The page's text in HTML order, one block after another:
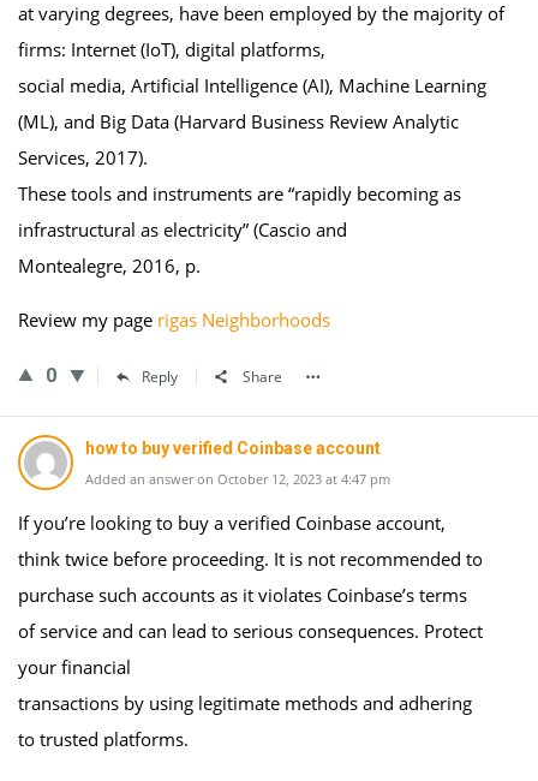
at varying degrees, have been employed by the majority of
firms: Internet (IoT), digital platforms,
social media, Artificial Intelligence (AI), Machine Learning
(ML), and Big Data (Harvard Business Review Analytic
Services, 2017).
These tools and instruments are “rapidly becoming as
infrastructural as electricity” (Cascio and
Montealegre, 2016, p.
Review my page rigas Neighborhoods
0 Reply Share
how to buy verified Coinbase account
Added an answer on October 12, 2023 at 4:47 pm
If you’re looking to buy a verified Coinbase account,
think twice before proceeding. It is not recommended to
purchase such accounts as it violates Coinbase’s terms
of service and can lead to serious consequences. Protect
your financial
transactions by using legitimate methods and adhering
to trusted platforms.